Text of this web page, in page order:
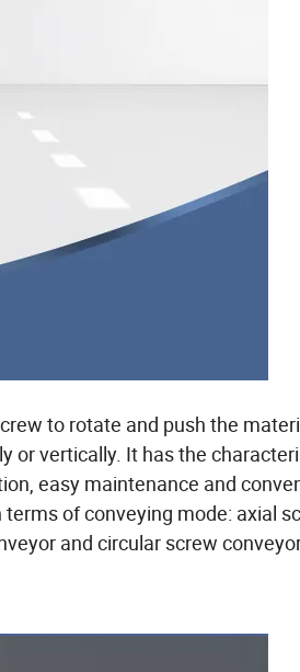
to rotate and push the
or vertically. It has the
easy maintenance and
of conveying mode: axial
and circular screw